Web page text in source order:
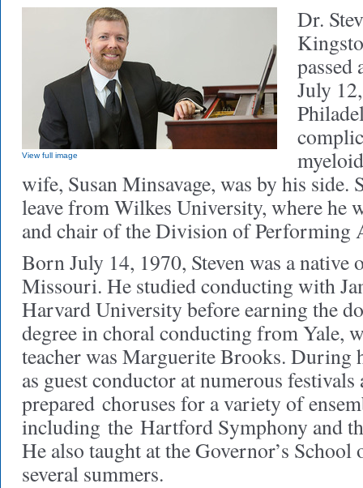
View full image
Dr.
passed
July
wife, Susan Minsavage, was by his side.
leave from Wilkes University, where he
and chair of the Division of Performing
Born July 14, 1970, Steven was a native
Missouri. He studied conducting with
Harvard University before earning the
degree in choral conducting from Yale,
teacher was Marguerite Brooks. During
as guest conductor at numerous festivals
prepared choruses for a variety of
including the Hartford Symphony and
He also taught at the Governor’s
several summers.